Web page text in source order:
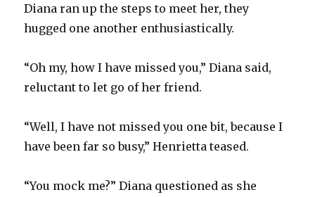
Diana ran up the steps to meet her, they
hugged one another enthusiastically.
“Oh my, how I have missed you,” Diana said,
reluctant to let go of her friend.
“Well, I have not missed you one bit, because I
have been far so busy,” Henrietta teased.
“You mock me?” Diana questioned as she